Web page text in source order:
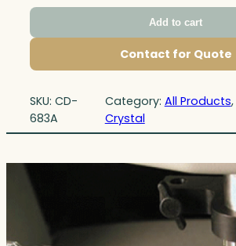
Add to cart
Contact for Quote
SKU: CD-
683A
Category: All Products,
Crystal